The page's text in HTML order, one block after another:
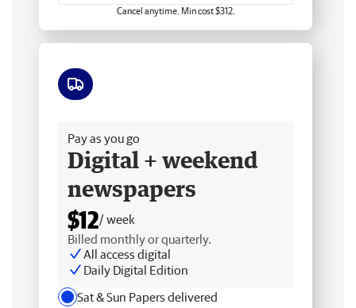
Cancel anytime. Min cost $312.
Pay as you go
Digital + weekend
newspapers
$12/ week
Billed monthly or quarterly.
All access digital
Daily Digital Edition
Sat & Sun Papers delivered